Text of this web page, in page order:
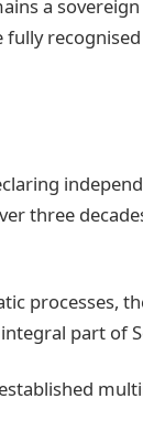
a sovereign
fully
three
processes,
part of